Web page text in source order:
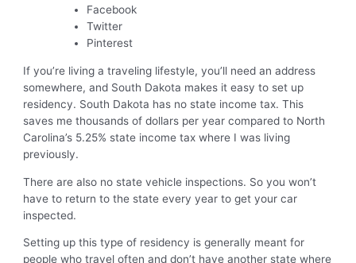
Facebook
Twitter
Pinterest
If you’re living a traveling lifestyle, you’ll need an address
somewhere, and South Dakota makes it easy to set up
residency. South Dakota has no state income tax. This
saves me thousands of dollars per year compared to North
Carolina’s 5.25% state income tax where I was living
previously.
There are also no state vehicle inspections. So you won’t
have to return to the state every year to get your car
inspected.
Setting up this type of residency is generally meant for
people who travel often and don’t have another state where